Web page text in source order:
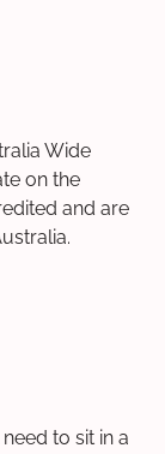
Wide
on the
and are
to sit in a